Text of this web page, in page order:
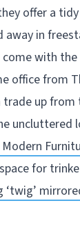
offer a
in
with
office from
trade up
uncluttered
for